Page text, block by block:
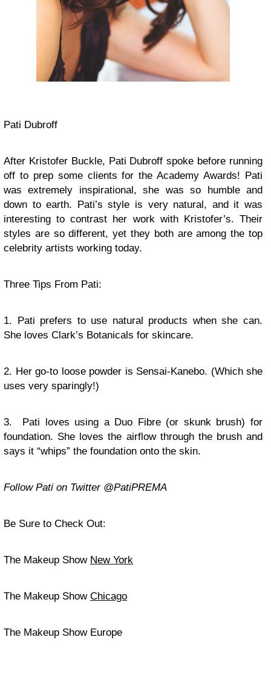
Pati Dubroff
After Kristofer Buckle, Pati Dubroff spoke before running
off to prep some clients for the Academy Awards! Pati
was extremely inspirational, she was so humble and
down to earth. Pati’s style is very natural, and it was
interesting to contrast her work with Kristofer’s. Their
styles are so different, yet they both are among the top
celebrity artists working today.
Three Tips From Pati:
1. Pati prefers to use natural products when she can.
She loves Clark’s Botanicals for skincare.
2. Her go-to loose powder is Sensai-Kanebo. (Which she
uses very sparingly!)
3. Pati loves using a Duo Fibre (or skunk brush) for
foundation. She loves the airflow through the brush and
says it “whips” the foundation onto the skin.
Follow Pati on Twitter @PatiPREMA
Be Sure to Check Out:
The Makeup Show New York
The Makeup Show Chicago
The Makeup Show Europe